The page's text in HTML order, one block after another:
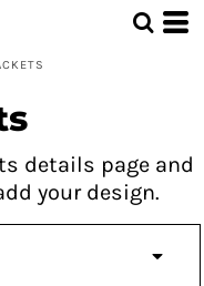
details page and
your design.